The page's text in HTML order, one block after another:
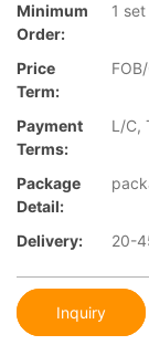
Minimum
Order:
1 set
Price
Term:
Payment
Terms:
L/C,
Package
Detail:
Delivery: 20-
Inquiry